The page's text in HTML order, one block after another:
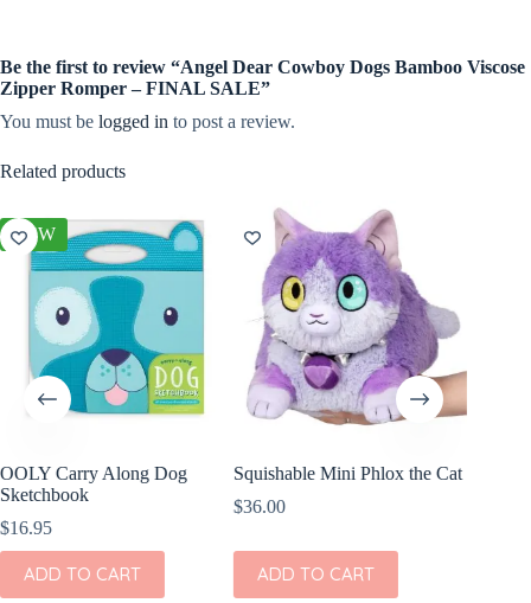
Be the first to review “Angel Dear Cowboy Dogs Bamboo Viscose
Zipper Romper – FINAL SALE”
You must be logged in to post a review.
Related products
NEW
OOLY Carry Along Dog
Sketchbook
$16.95
ADD TO CART
Squishable Mini Phlox the Cat
$36.00
ADD TO CART